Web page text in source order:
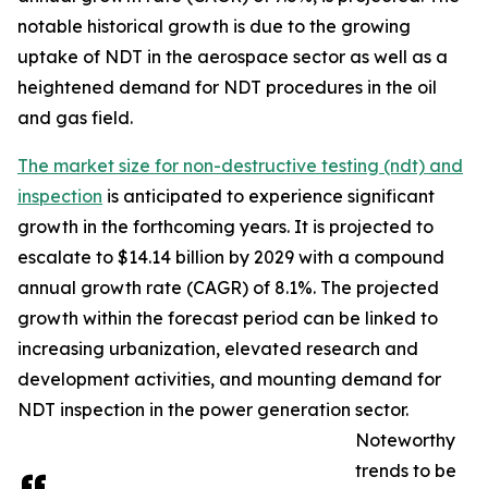
notable historical growth is due to the growing
uptake of NDT in the aerospace sector as well as a
heightened demand for NDT procedures in the oil
and gas field.
The market size for non-destructive testing (ndt) and
inspection is anticipated to experience significant
growth in the forthcoming years. It is projected to
escalate to $14.14 billion by 2029 with a compound
annual growth rate (CAGR) of 8.1%. The projected
growth within the forecast period can be linked to
increasing urbanization, elevated research and
development activities, and mounting demand for
NDT inspection in the power generation sector.
Noteworthy
trends to be